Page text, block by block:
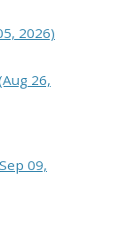
2026)
26,
09,